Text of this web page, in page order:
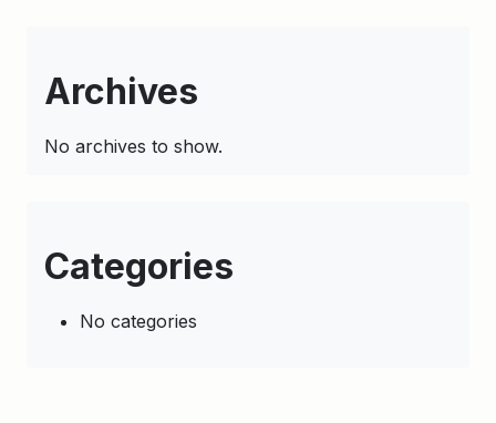
Archives
No archives to show.
Categories
No categories